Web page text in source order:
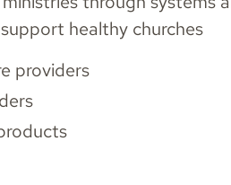
healthy churches
providers